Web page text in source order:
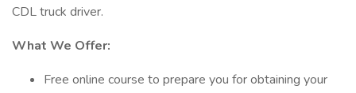
CDL truck driver.
What We Offer:
Free online course to prepare you for obtaining your